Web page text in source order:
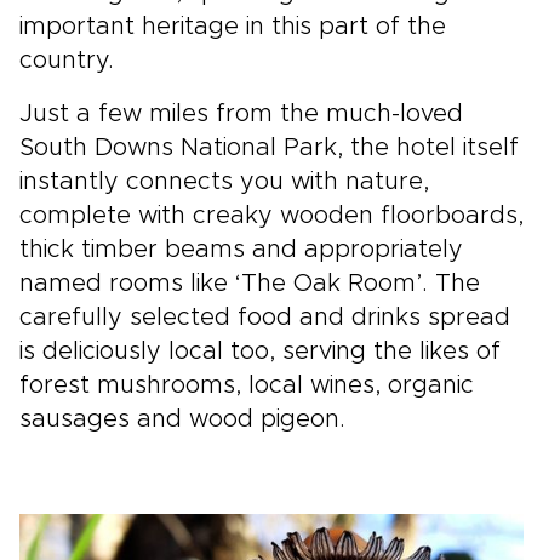
important heritage in this part of the
country.
Just a few miles from the much-loved
South Downs National Park, the hotel itself
instantly connects you with nature,
complete with creaky wooden floorboards,
thick timber beams and appropriately
named rooms like ‘The Oak Room’. The
carefully selected food and drinks spread
is deliciously local too, serving the likes of
forest mushrooms, local wines, organic
sausages and wood pigeon.